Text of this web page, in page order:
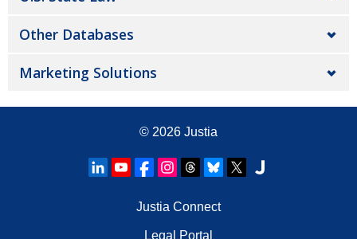
Other Databases
Marketing Solutions
© 2026 Justia
Justia Connect
Legal Portal